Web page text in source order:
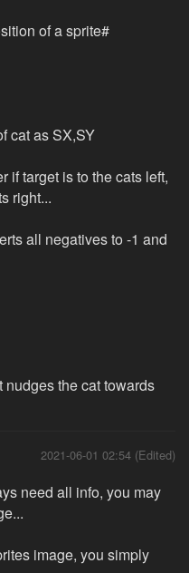
of a sprite#
cat as SX,SY
if target is to the cats left,
right...
all negatives to -1 and
nudges the cat towards
2021-06-01 02:54 (Edited)
need all info, you may
image, you simply